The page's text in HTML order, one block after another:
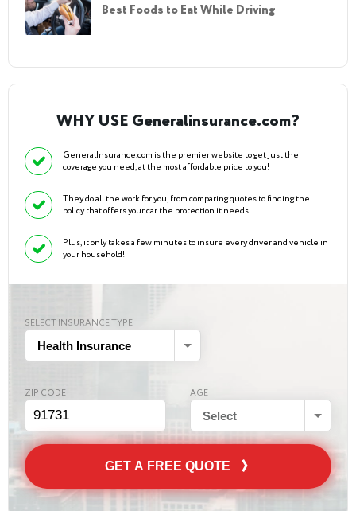
Best Foods to Eat While Driving
WHY USE Generalinsurance.com?
GeneralInsurance.com is the premier website to get just the
coverage you need, at the most affordable price to you!
They do all the work for you, from comparing quotes to finding the
policy that offers your car the protection it needs.
Plus, it only takes a few minutes to insure every driver and vehicle in
your household!
SELECT INSURANCE TYPE
Health Insurance
ZIP CODE AGE
Select
GET A FREE QUOTE